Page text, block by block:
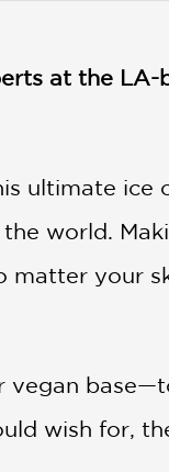
at the LA-
ultimate ice
world.
your
vegan
wish for,